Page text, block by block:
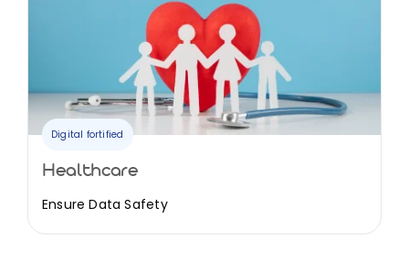
Digital fortified
Healthcare
Ensure Data Safety